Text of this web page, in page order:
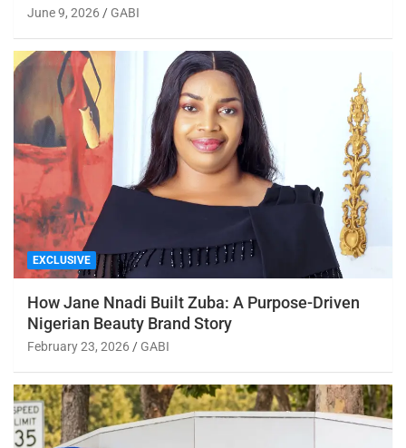
June 9, 2026 GABI
EXCLUSIVE
How Jane Nnadi Built Zuba: A Purpose-Driven
Nigerian Beauty Brand Story
February 23, 2026 GABI